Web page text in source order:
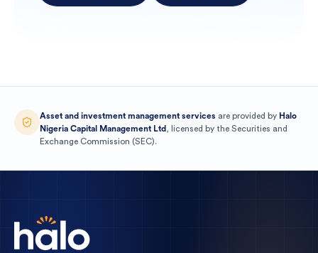
Asset and investment management services are provided by Halo
Nigeria Capital Management Ltd
, licensed by the Securities and
Exchange Commission (SEC).